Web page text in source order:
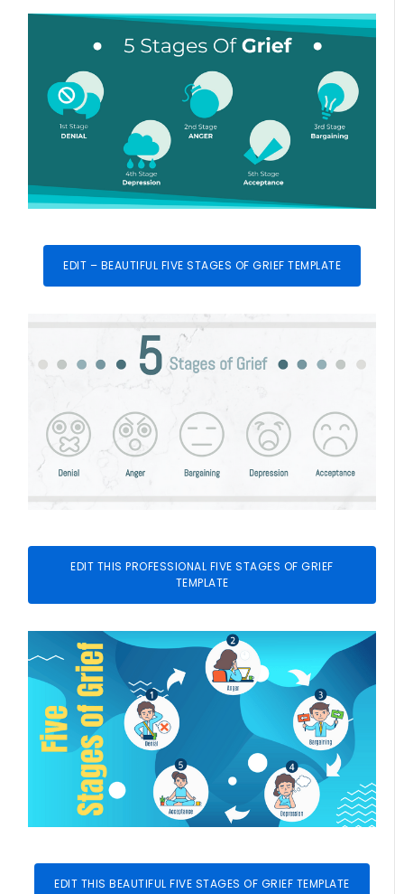
EDIT – BEAUTIFUL FIVE STAGES OF GRIEF TEMPLATE
EDIT THIS PROFESSIONAL FIVE STAGES OF GRIEF
TEMPLATE
EDIT THIS BEAUTIFUL FIVE STAGES OF GRIEF TEMPLATE